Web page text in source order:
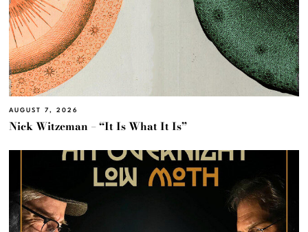
AUGUST 7, 2026
Nick Witzeman – “It Is What It Is”